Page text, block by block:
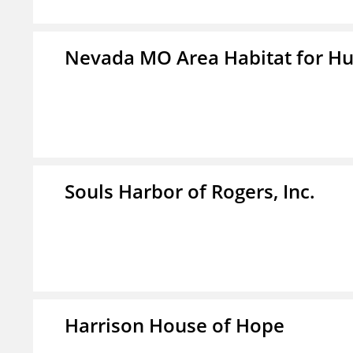
Nevada MO Area Habitat for
Souls Harbor of Rogers, Inc.
Harrison House of Hope